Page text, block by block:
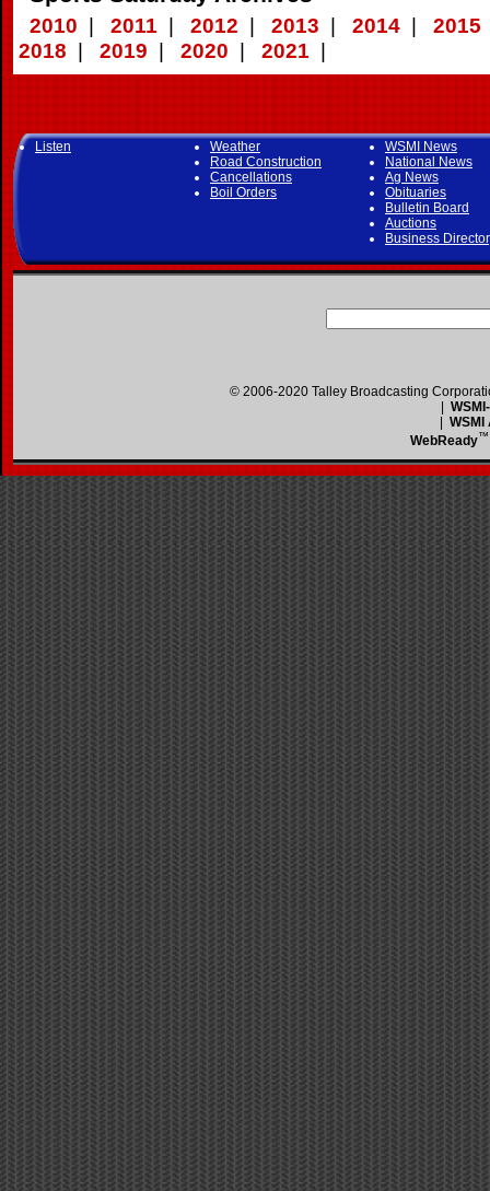
2010 | 2011 | 2012 | 2013 | 2014 | 2015
2018 | 2019 | 2020 | 2021 |
Listen
Weather
Road Construction
Cancellations
Boil Orders
WSMI News
National News
Ag News
Obituaries
Bulletin Board
Auctions
Business
© 2006-2020 Talley Broadcasting
WSMI
WebReady™